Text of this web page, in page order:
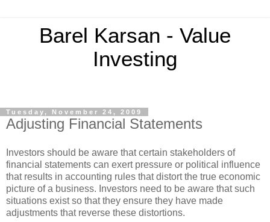
Barel Karsan - Value
Investing
Tuesday, November 24, 2009
Adjusting Financial Statements
Investors should be aware that certain stakeholders of
financial statements can exert pressure or political influence
that results in accounting rules that distort the true economic
picture of a business. Investors need to be aware that such
situations exist so that they ensure they have made
adjustments that reverse these distortions.